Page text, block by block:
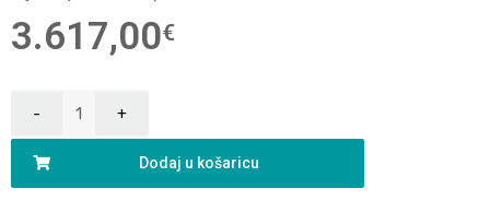
3.617,00€
Dodaj u košaricu